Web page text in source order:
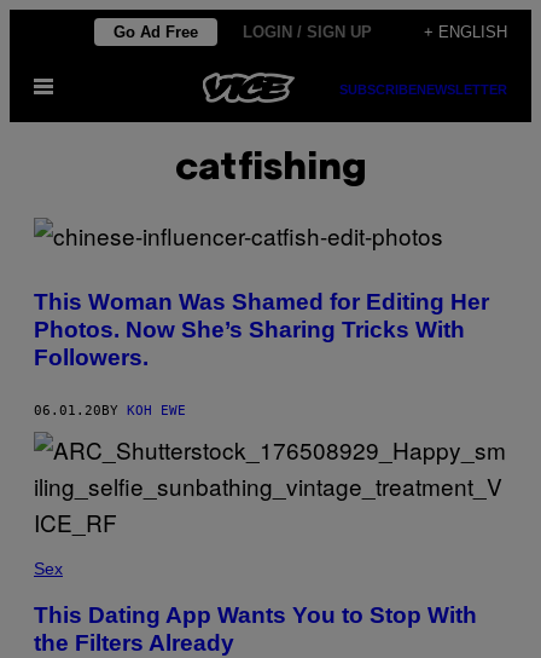
content
Go Ad Free LOGIN / SIGN UP + ENGLISH
Open
SUBSCRIBENEWSLETTER
catfishing
This Woman Was Shamed for Editing Her
Photos. Now She’s Sharing Tricks With
Followers.
06.01.20 BY KOH EWE
Sex
This Dating App Wants You to Stop With
the Filters Already